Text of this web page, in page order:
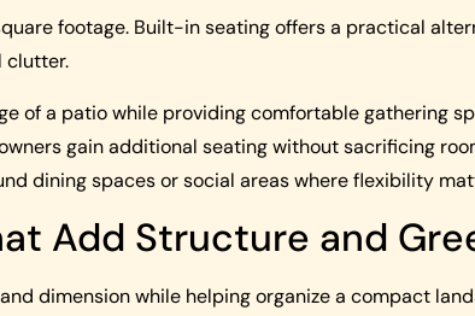
footage. Built-in seating offers a practical
clutter.
of a patio while providing comfortable gathering
gain additional seating without sacrificing
dining spaces or social areas where flexibility
Add Structure and
dimension while helping organize a compact